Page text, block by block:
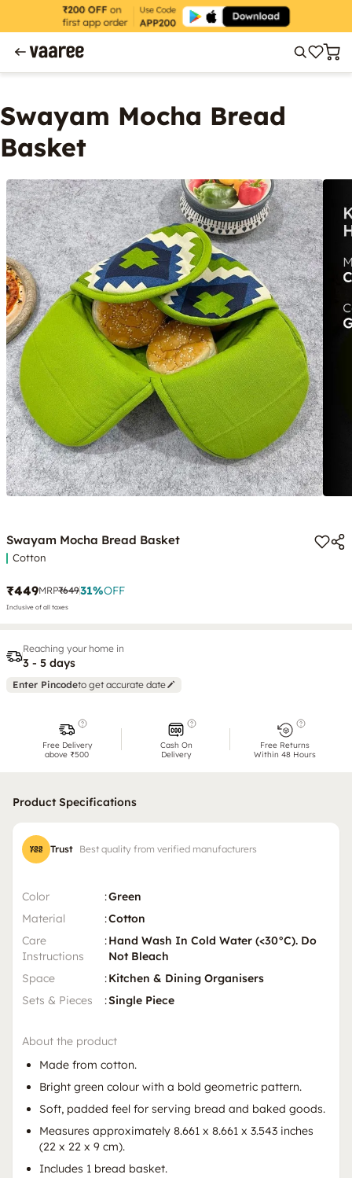
Swayam Mocha Bread
Basket
Swayam Mocha Bread Basket
Cotton
₹449MRP₹64931%OFF
Inclusive of all taxes
Reaching your home in
3 - 5 days
Enter Pincodeto get accurate date
Free Delivery
above ₹500
Cash On
Delivery
Free Returns
Within 48 Hours
Product Specifications
Trust Best quality from verified manufacturers
Color :Green
Material
:Cotton
Care
Instructions
:Hand Wash In Cold Water (<30°C). Do
Not Bleach
Space
:Kitchen & Dining Organisers
Sets & Pieces
:Single Piece
About the product
Made from cotton.
Bright green colour with a bold geometric pattern.
Soft, padded feel for serving bread and baked goods.
Measures approximately 8.661 x 8.661 x 3.543 inches
(22 x 22 x 9 cm).
Includes 1 bread basket.